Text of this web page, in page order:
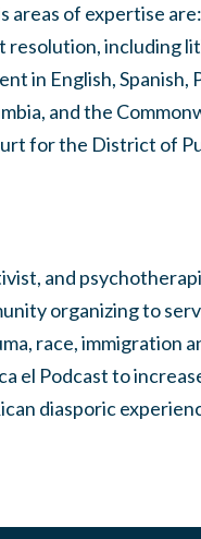
areas of expertise
including
in English, Spanish,
and the
for the District of
and
organizing to
race, immigration
el Podcast to
diasporic